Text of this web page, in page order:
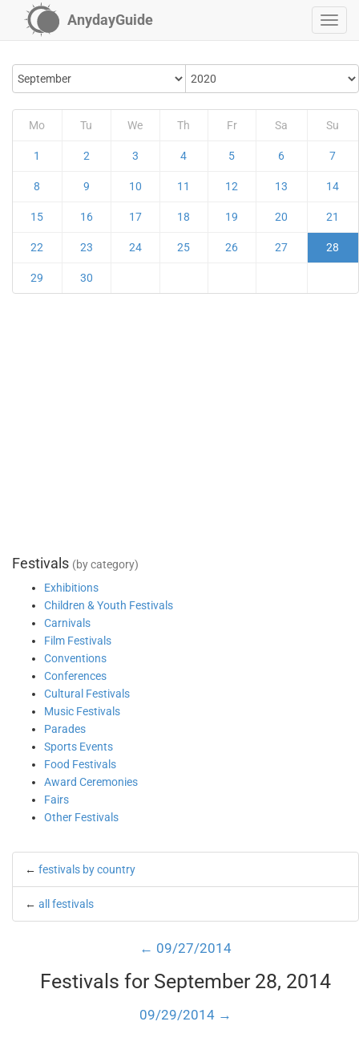
AnydayGuide
Mo Tu We Th Fr Sa Su
1 2 3 4 5 6 7
8 9 10 11 12 13 14
15 16 17 18 19 20 21
22 23 24 25 26 27 28
29 30
Festivals (by category)
Exhibitions
Children & Youth Festivals
Carnivals
Film Festivals
Conventions
Conferences
Cultural Festivals
Music Festivals
Parades
Sports Events
Food Festivals
Award Ceremonies
Fairs
Other Festivals
← festivals by country
← all festivals
← 09/27/2014
Festivals for September 28, 2014
09/29/2014 →